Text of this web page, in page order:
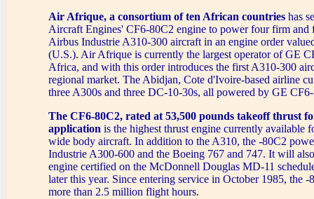
Air Afrique, a consortium of ten African countries has
Aircraft Engines' CF6-80C2 engine to power four firm and
Airbus Industrie A310-300 aircraft in an engine order
(U.S.). Air Afrique is currently the largest operator of GE
Africa, and with this order introduces the first A310-300
regional market. The Abidjan, Cote d'Ivoire-based airline
three A300s and three DC-10-30s, all powered by GE
The CF6-80C2, rated at 53,500 pounds takeoff thrust
application is the highest thrust engine currently available
wide body aircraft. In addition to the A310, the -80C2
Industrie A300-600 and the Boeing 767 and 747. It will
engine certified on the McDonnell Douglas MD-11
later this year. Since entering service in October 1985, the -
more than 2.5 million flight hours.